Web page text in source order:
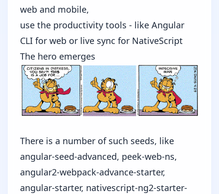
web and mobile,
use the productivity tools - like Angular
CLI for web or live sync for NativeScript
The hero emerges
There is a number of such seeds, like
angular-seed-advanced, peek-web-ns,
angular2-webpack-advance-starter,
angular-starter, nativescript-ng2-starter-